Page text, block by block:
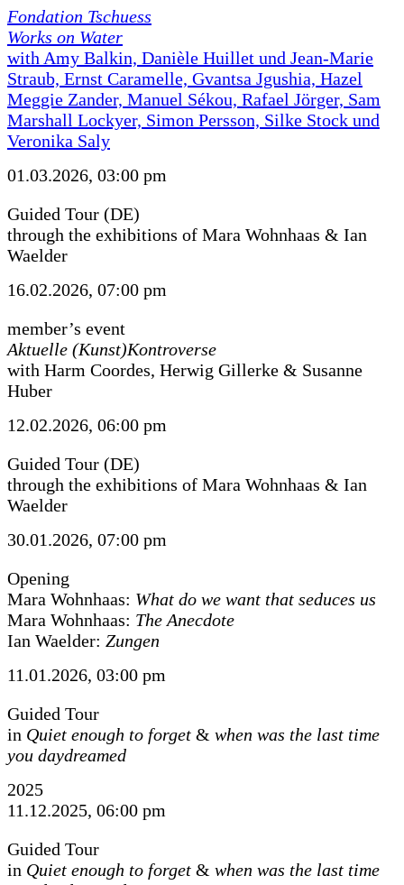
Fondation Tschuess
Works on Water
with Amy Balkin, Danièle Huillet und Jean-Marie
Straub, Ernst Caramelle, Gvantsa Jgushia, Hazel
Meggie Zander, Manuel Sékou, Rafael Jörger, Sam
Marshall Lockyer, Simon Persson, Silke Stock und
Veronika Saly
01.03.2026, 03:00 pm
Guided Tour (DE)
through the exhibitions of Mara Wohnhaas & Ian
Waelder
16.02.2026, 07:00 pm
member’s event
Aktuelle (Kunst)Kontroverse
with Harm Coordes, Herwig Gillerke & Susanne
Huber
12.02.2026, 06:00 pm
Guided Tour (DE)
through the exhibitions of Mara Wohnhaas & Ian
Waelder
30.01.2026, 07:00 pm
Opening
Mara Wohnhaas: What do we want that seduces us
Mara Wohnhaas: The Anecdote
Ian Waelder: Zungen
11.01.2026, 03:00 pm
Guided Tour
in Quiet enough to forget & when was the last time
you daydreamed
2025
11.12.2025, 06:00 pm
Guided Tour
in Quiet enough to forget & when was the last time